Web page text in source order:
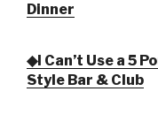
Dinner
◆I Can’t Use a 5
Style Bar & Club